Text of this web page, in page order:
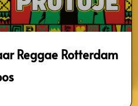
Reggae Rotterdam